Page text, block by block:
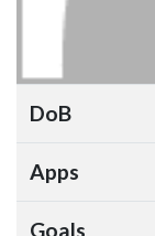
DoB
Apps
Goals